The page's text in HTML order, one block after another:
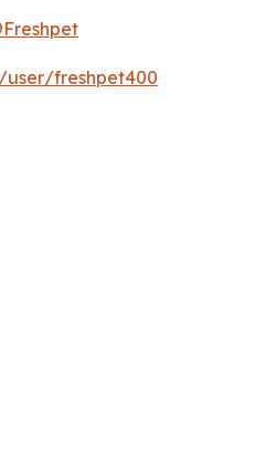
user/freshpet400